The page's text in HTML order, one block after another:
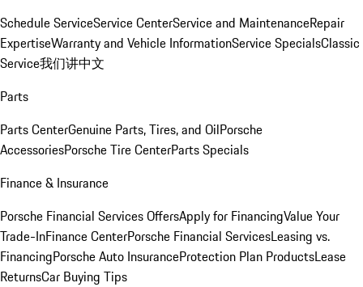
Schedule ServiceService CenterService and MaintenanceRepair
ExpertiseWarranty and Vehicle InformationService SpecialsClassic
Service我们讲中文
Parts
Parts CenterGenuine Parts, Tires, and OilPorsche
AccessoriesPorsche Tire CenterParts Specials
Finance & Insurance
Porsche Financial Services OffersApply for FinancingValue Your
Trade-InFinance CenterPorsche Financial ServicesLeasing vs.
FinancingPorsche Auto InsuranceProtection Plan ProductsLease
ReturnsCar Buying Tips